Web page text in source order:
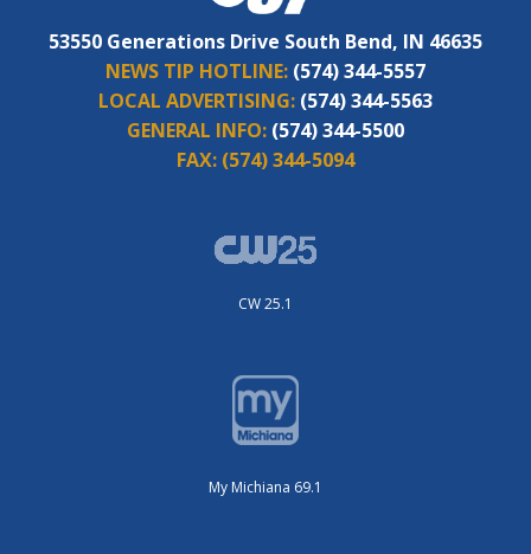
53550 Generations Drive South Bend, IN 46635
NEWS TIP HOTLINE: (574) 344-5557
LOCAL ADVERTISING: (574) 344-5563
GENERAL INFO: (574) 344-5500
FAX: (574) 344-5094
CW 25.1
My Michiana 69.1